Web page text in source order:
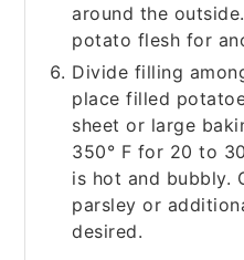
around the
potato flesh for
Divide filling
place filled
sheet or large
350° F for 20 to
is hot and bubbly.
parsley or
desired.